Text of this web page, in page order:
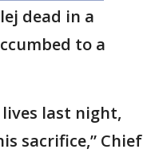
dead in a
to a
last night,
sacrifice,” Chief